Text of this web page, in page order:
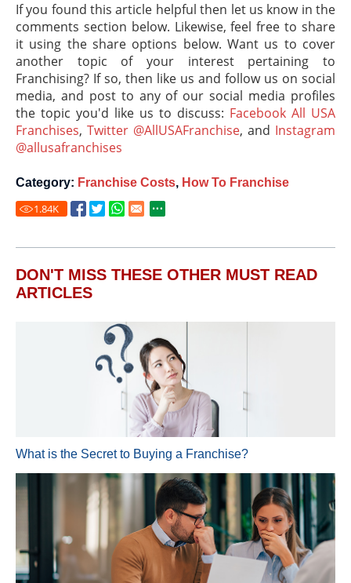
If you found this article helpful then let us know in the
comments section below. Likewise, feel free to share
it using the share options below. Want us to cover
another topic of your interest pertaining to
Franchising? If so, then like us and follow us on social
media, and post to any of our social media profiles
the topic you'd like us to discuss: Facebook All USA
Franchises, Twitter @AllUSAFranchise, and Instagram
@allusafranchises
Category: Franchise Costs, How To Franchise
1.84K
DON'T MISS THESE OTHER MUST READ
ARTICLES
What is the Secret to Buying a Franchise?